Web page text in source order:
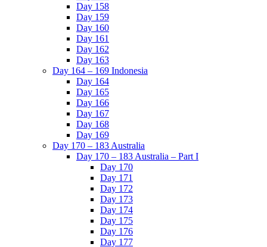
Day 158
Day 159
Day 160
Day 161
Day 162
Day 163
Day 164 – 169 Indonesia
Day 164
Day 165
Day 166
Day 167
Day 168
Day 169
Day 170 – 183 Australia
Day 170 – 183 Australia – Part I
Day 170
Day 171
Day 172
Day 173
Day 174
Day 175
Day 176
Day 177